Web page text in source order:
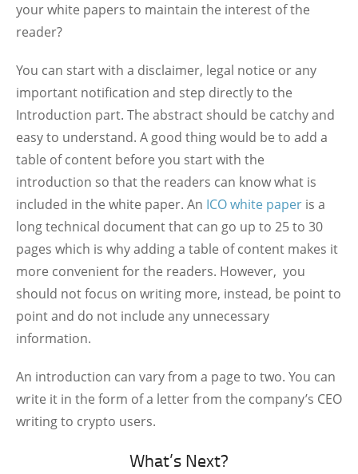
your white papers to maintain the interest of the
reader?
You can start with a disclaimer, legal notice or any
important notification and step directly to the
Introduction part. The abstract should be catchy and
easy to understand. A good thing would be to add a
table of content before you start with the
introduction so that the readers can know what is
included in the white paper. An ICO white paper is a
long technical document that can go up to 25 to 30
pages which is why adding a table of content makes it
more convenient for the readers. However, you
should not focus on writing more, instead, be point to
point and do not include any unnecessary
information.
An introduction can vary from a page to two. You can
write it in the form of a letter from the company’s CEO
writing to crypto users.
What’s Next?